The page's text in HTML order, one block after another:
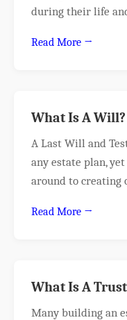
during their life
Read More →
What Is A Will?
A Last Will and
any estate plan,
around to creating
Read More →
What Is A
Many building an